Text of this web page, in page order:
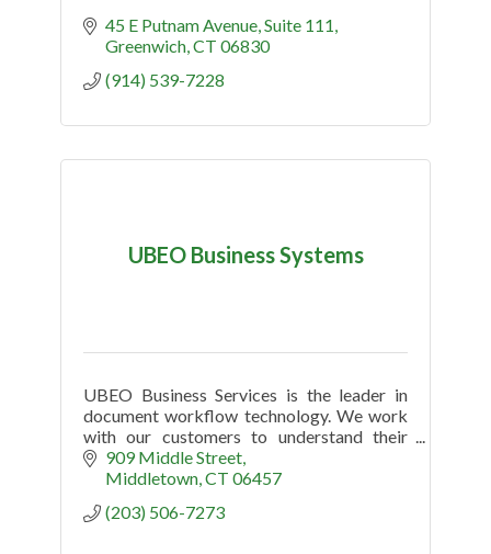
45 E Putnam Avenue Suite 111
Greenwich CT 06830
(914) 539-7228
UBEO Business Systems
UBEO Business Services is the leader in
document workflow technology. We work
with our customers to understand their
challenges and uncover opportunities to
increase productivity and efficiency.
909 Middle Street
Middletown CT 06457
(203) 506-7273